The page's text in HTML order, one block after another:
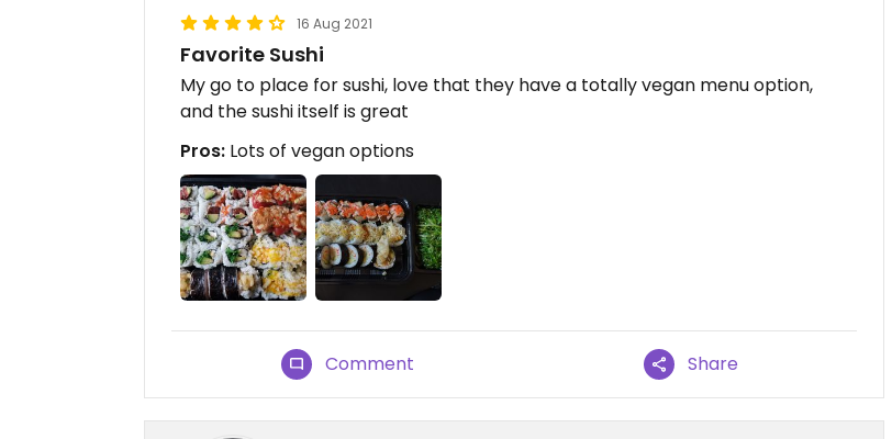
16 Aug 2021
Favorite Sushi
My go to place for sushi, love that they have a totally vegan menu option,
and the sushi itself is great
Pros: Lots of vegan options
Comment Share